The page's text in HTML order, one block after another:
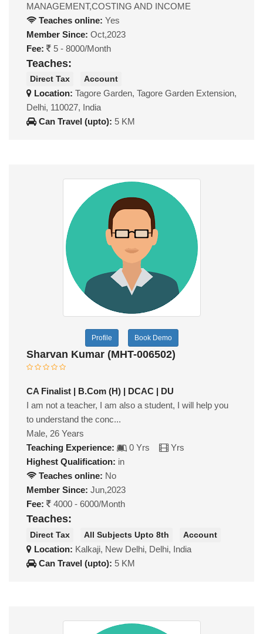
MANAGEMENT,COSTING AND INCOME
Teaches online: Yes
Member Since: Oct,2023
Fee:
5 - 8000/Month
Teaches:
Direct Tax Account
Location: Tagore Garden, Tagore Garden Extension,
Delhi, 110027, India
Can Travel (upto): 5 KM
Profile Book Demo
Sharvan Kumar (MHT-006502)
CA Finalist | B.Com (H) | DCAC | DU
I am not a teacher, I am also a student, I will help you
to understand the conc...
Male, 26 Years
Teaching Experience:
0 Yrs
Yrs
Highest Qualification: in
Teaches online: No
Member Since: Jun,2023
Fee:
4000 - 6000/Month
Teaches:
Direct Tax All Subjects Upto 8th Account
Location: Kalkaji, New Delhi, Delhi, India
Can Travel (upto): 5 KM